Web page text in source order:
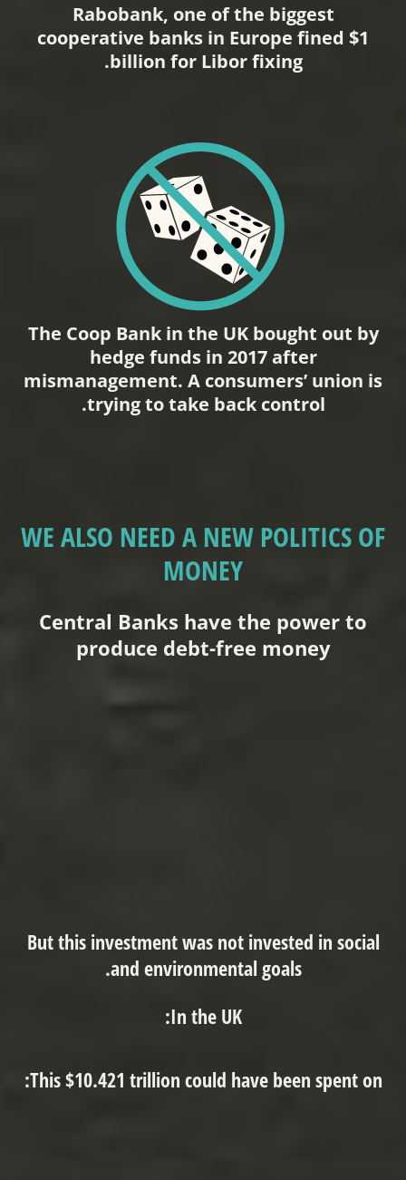
Rabobank, one of the biggest
cooperative banks in Europe fined $1
billion for Libor fixing.
The Coop Bank in the UK bought out by
hedge funds in 2017 after
mismanagement. A consumers’ union is
trying to take back control.
WE ALSO NEED A NEW POLITICS OF
MONEY
Central Banks have the power to
produce debt-free money
But this investment was not invested in social
and environmental goals.
In the UK:
This $10.421 trillion could have been spent on: